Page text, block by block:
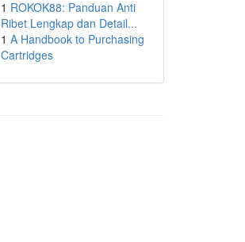
1 ROKOK88: Panduan Anti
Ribet Lengkap dan Detail...
1 A Handbook to Purchasing
Cartridges